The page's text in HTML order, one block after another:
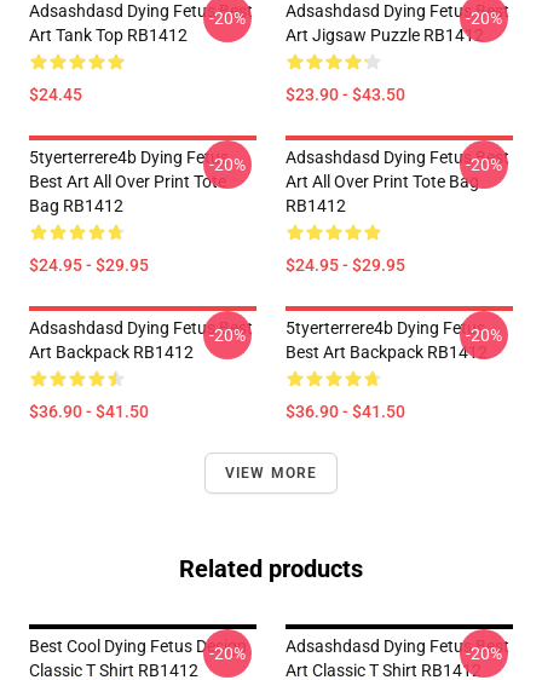
Adsashdasd Dying Fetus Best
Art Tank Top RB1412
$24.45
-20%
Adsashdasd Dying Fetus Best
Art Jigsaw Puzzle RB1412
$23.90 - $43.50
-20%
5tyerterrere4b Dying Fetus
Best Art All Over Print Tote
Bag RB1412
$24.95 - $29.95
-20%
Adsashdasd Dying Fetus Best
Art All Over Print Tote Bag
RB1412
$24.95 - $29.95
-20%
Adsashdasd Dying Fetus Best
Art Backpack RB1412
$36.90 - $41.50
-20%
5tyerterrere4b Dying Fetus
Best Art Backpack RB1412
$36.90 - $41.50
-20%
VIEW MORE
Related products
Best Cool Dying Fetus Design
Classic T Shirt RB1412
-20%
Adsashdasd Dying Fetus Best
Art Classic T Shirt RB1412
-20%